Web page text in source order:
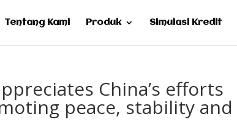
Tentang Kami Produk Simulasi Kredit
China’s efforts
peace, stability and